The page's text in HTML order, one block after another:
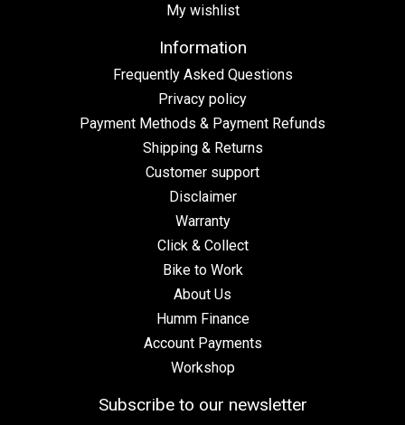
My wishlist
Information
Frequently Asked Questions
Privacy policy
Payment Methods & Payment Refunds
Shipping & Returns
Customer support
Disclaimer
Warranty
Click & Collect
Bike to Work
About Us
Humm Finance
Account Payments
Workshop
Subscribe to our newsletter